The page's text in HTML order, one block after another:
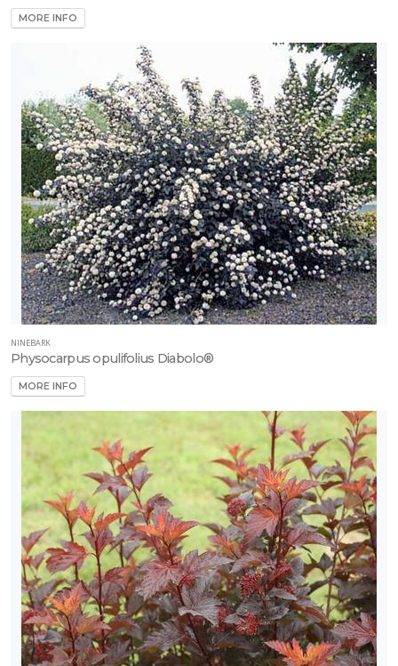
MORE INFO
NINEBARK
Physocarpus opulifolius Diabolo®
MORE INFO